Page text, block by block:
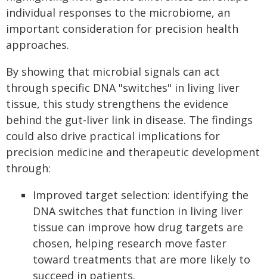
individual responses to the microbiome, an
important consideration for precision health
approaches.
By showing that microbial signals can act
through specific DNA "switches" in living liver
tissue, this study strengthens the evidence
behind the gut-liver link in disease. The findings
could also drive practical implications for
precision medicine and therapeutic development
through:
Improved target selection: identifying the
DNA switches that function in living liver
tissue can improve how drug targets are
chosen, helping research move faster
toward treatments that are more likely to
succeed in patients.